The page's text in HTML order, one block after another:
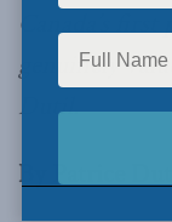
Canada’s
genuinely
Dutil.
By Patrice